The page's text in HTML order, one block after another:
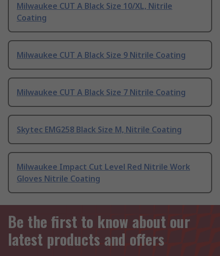
Milwaukee CUT A Black Size 10/XL, Nitrile
Coating
Milwaukee CUT A Black Size 9 Nitrile Coating
Milwaukee CUT A Black Size 7 Nitrile Coating
Skytec EMG258 Black Size M, Nitrile Coating
Milwaukee Impact Cut Level Red Nitrile Work
Gloves Nitrile Coating
Be the first to know about our
latest products and offers